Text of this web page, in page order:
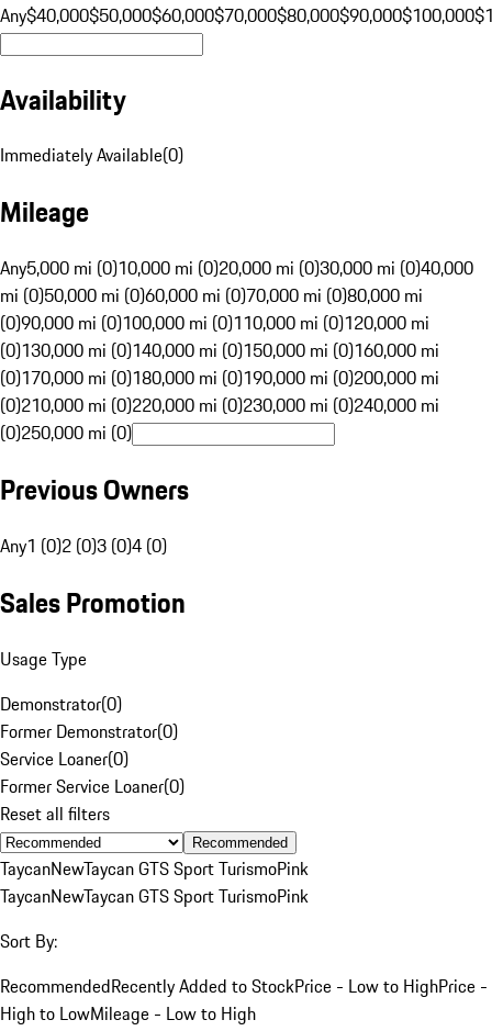
Any$40,000$50,000$60,000$70,000$80,000$90,000$100,000
Availability
Immediately Available(0)
Mileage
Any5,000 mi (0)10,000 mi (0)20,000 mi (0)30,000 mi (0)40,000
mi (0)50,000 mi (0)60,000 mi (0)70,000 mi (0)80,000 mi
(0)90,000 mi (0)100,000 mi (0)110,000 mi (0)120,000 mi
(0)130,000 mi (0)140,000 mi (0)150,000 mi (0)160,000 mi
(0)170,000 mi (0)180,000 mi (0)190,000 mi (0)200,000 mi
(0)210,000 mi (0)220,000 mi (0)230,000 mi (0)240,000 mi
(0)250,000 mi (0)
Previous Owners
Any1 (0)2 (0)3 (0)4 (0)
Sales Promotion
Usage Type
Demonstrator(0)
Former Demonstrator(0)
Service Loaner(0)
Former Service Loaner(0)
Reset all filters
Recommended
TaycanNewTaycan GTS Sport TurismoPink
TaycanNewTaycan GTS Sport TurismoPink
Sort By:
RecommendedRecently Added to StockPrice - Low to HighPrice -
High to LowMileage - Low to High